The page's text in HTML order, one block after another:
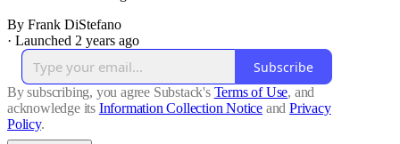
By Frank DiStefano
· Launched 2 years ago
Subscribe
By subscribing, you agree Substack's Terms of Use, and
acknowledge its Information Collection Notice and Privacy
Policy.